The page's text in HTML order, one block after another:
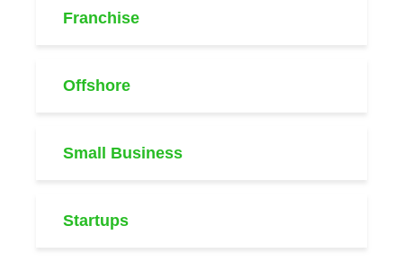
Franchise
Offshore
Small Business
Startups